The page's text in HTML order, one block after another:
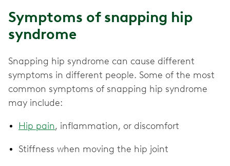
Symptoms of snapping hip
syndrome
Snapping hip syndrome can cause different
symptoms in different people. Some of the most
common symptoms of snapping hip syndrome
may include:
Hip pain, inflammation, or discomfort
Stiffness when moving the hip joint